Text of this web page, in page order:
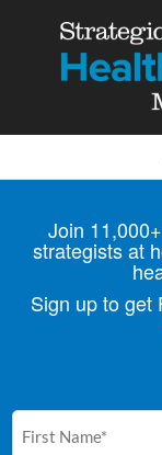
Join
strategists at
Sign up to get